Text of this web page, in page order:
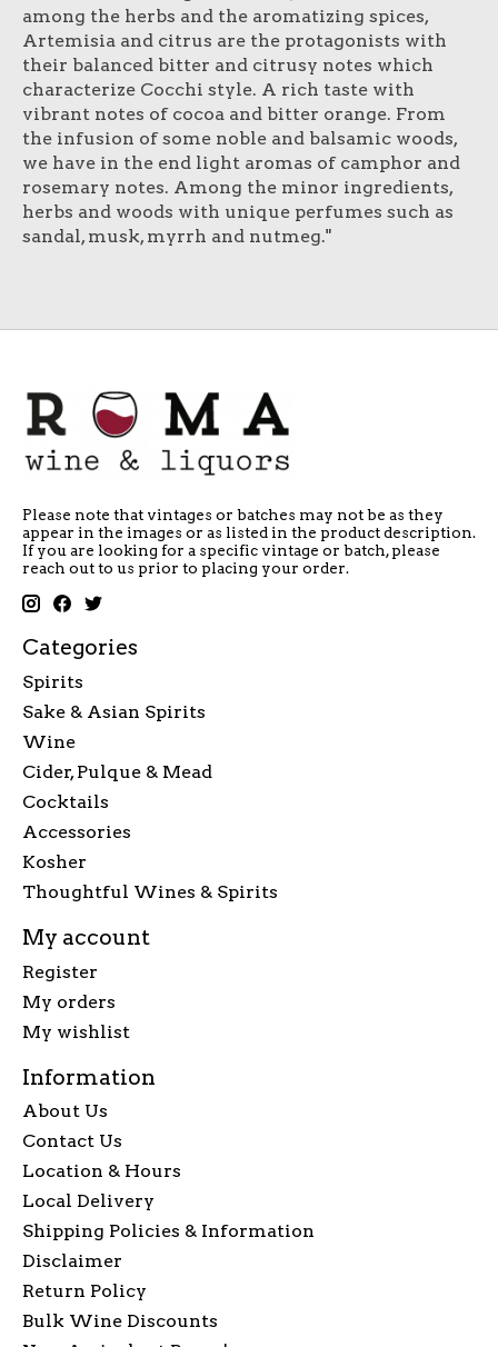
among the herbs and the aromatizing spices,
Artemisia and citrus are the protagonists with
their balanced bitter and citrusy notes which
characterize Cocchi style. A rich taste with
vibrant notes of cocoa and bitter orange. From
the infusion of some noble and balsamic woods,
we have in the end light aromas of camphor and
rosemary notes. Among the minor ingredients,
herbs and woods with unique perfumes such as
sandal, musk, myrrh and nutmeg."
Please note that vintages or batches may not be as they
appear in the images or as listed in the product description.
If you are looking for a specific vintage or batch, please
reach out to us prior to placing your order.
Categories
Spirits
Sake & Asian Spirits
Wine
Cider, Pulque & Mead
Cocktails
Accessories
Kosher
Thoughtful Wines & Spirits
My account
Register
My orders
My wishlist
Information
About Us
Contact Us
Location & Hours
Local Delivery
Shipping Policies & Information
Disclaimer
Return Policy
Bulk Wine Discounts